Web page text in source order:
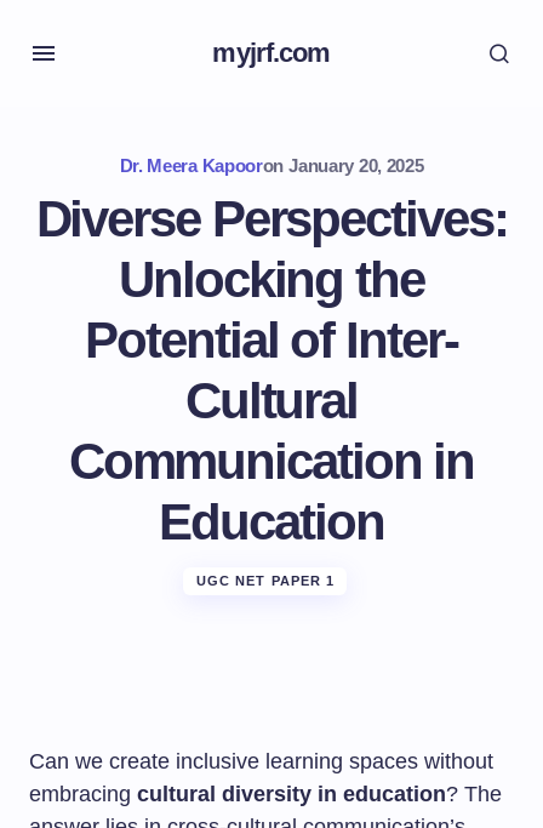
myjrf.com
Dr. Meera Kapooron January 20, 2025
Diverse Perspectives:
Unlocking the
Potential of Inter-
Cultural
Communication in
Education
UGC NET PAPER 1
Can we create inclusive learning spaces without
embracing cultural diversity in education? The